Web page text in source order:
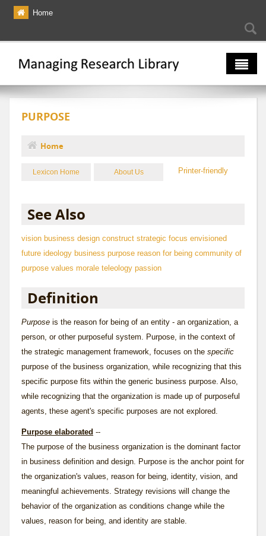
Skip to main content
Home
The Multiverse
Lexicon
Bibliography
PURPOSE
You are here
Home
Lexicon Home About Us
See Also
vision business design construct strategic focus envisioned
future ideology business purpose reason for being community of
purpose values morale teleology passion
Definition
Purpose is the reason for being of an entity - an organization, a
person, or other purposeful system. Purpose, in the context of
the strategic management framework, focuses on the specific
purpose of the business organization, while recognizing that this
specific purpose fits within the generic business purpose . Also,
while recognizing that the organization is made up of purposeful
agents, these agent's specific purposes are not explored.
Purpose elaborated --
The purpose of the business organization is the dominant factor
in business definition and design. Purpose is the anchor point for
the organization's values, reason for being, identity, vision, and
meaningful achievements. Strategy revisions will change the
behavior of the organization as conditions change while the
values, reason for being, and identity are stable.
Printer-friendly